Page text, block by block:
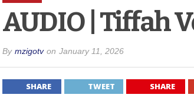
AUDIO | Tiffah
By mzigotv on January 11, 2026
SHARE TWEET SHARE